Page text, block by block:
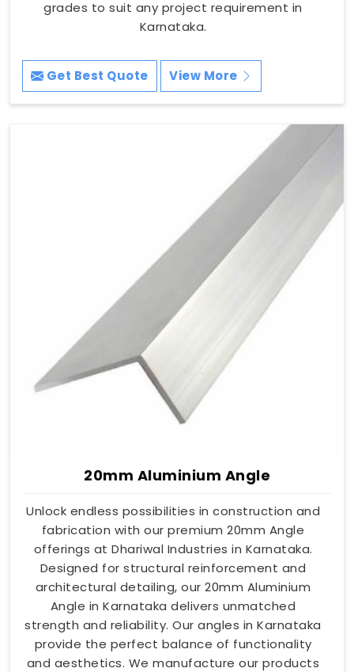
grades to suit any project requirement in
Karnataka.
Get Best Quote View More
20mm Aluminium Angle
Unlock endless possibilities in construction and
fabrication with our premium 20mm Angle
offerings at Dhariwal Industries in Karnataka.
Designed for structural reinforcement and
architectural detailing, our 20mm Aluminium
Angle in Karnataka delivers unmatched
strength and reliability. Our angles in Karnataka
provide the perfect balance of functionality
and aesthetics. We manufacture our products